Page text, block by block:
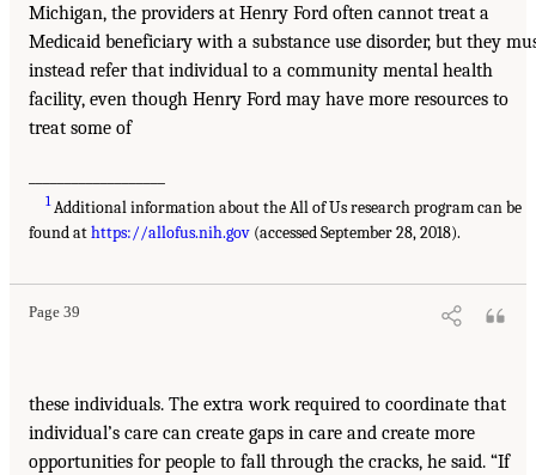
Michigan, the providers at Henry Ford often cannot treat a
Medicaid beneficiary with a substance use disorder, but they
instead refer that individual to a community mental health
facility, even though Henry Ford may have more resources to
treat some of
1Additional information about the All of Us research program can be
found athttps://allofus.nih.gov (accessed September 28, 2018).
Page 39
these individuals. The extra work required to coordinate that
individual’s care can create gaps in care and create more
opportunities for people to fall through the cracks, he said. “If